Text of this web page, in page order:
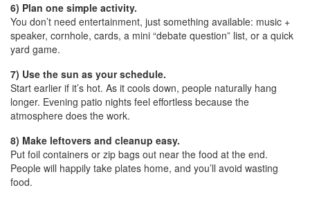
6) Plan one simple activity.
You don’t need entertainment, just something available: music +
speaker, cornhole, cards, a mini “debate question” list, or a quick
yard game.
7) Use the sun as your schedule.
Start earlier if it’s hot. As it cools down, people naturally hang
longer. Evening patio nights feel effortless because the
atmosphere does the work.
8) Make leftovers and cleanup easy.
Put foil containers or zip bags out near the food at the end.
People will happily take plates home, and you’ll avoid wasting
food.